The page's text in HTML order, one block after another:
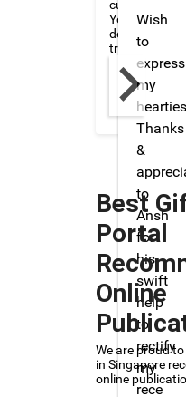
customers
Your
delivering
trust and love.
Wish
to
express
my
Thanks
&
to
Ansh
for
his
swift
help
to
rectify
my
rece
Best
Portal
Online
We are proud
in Singapore
online